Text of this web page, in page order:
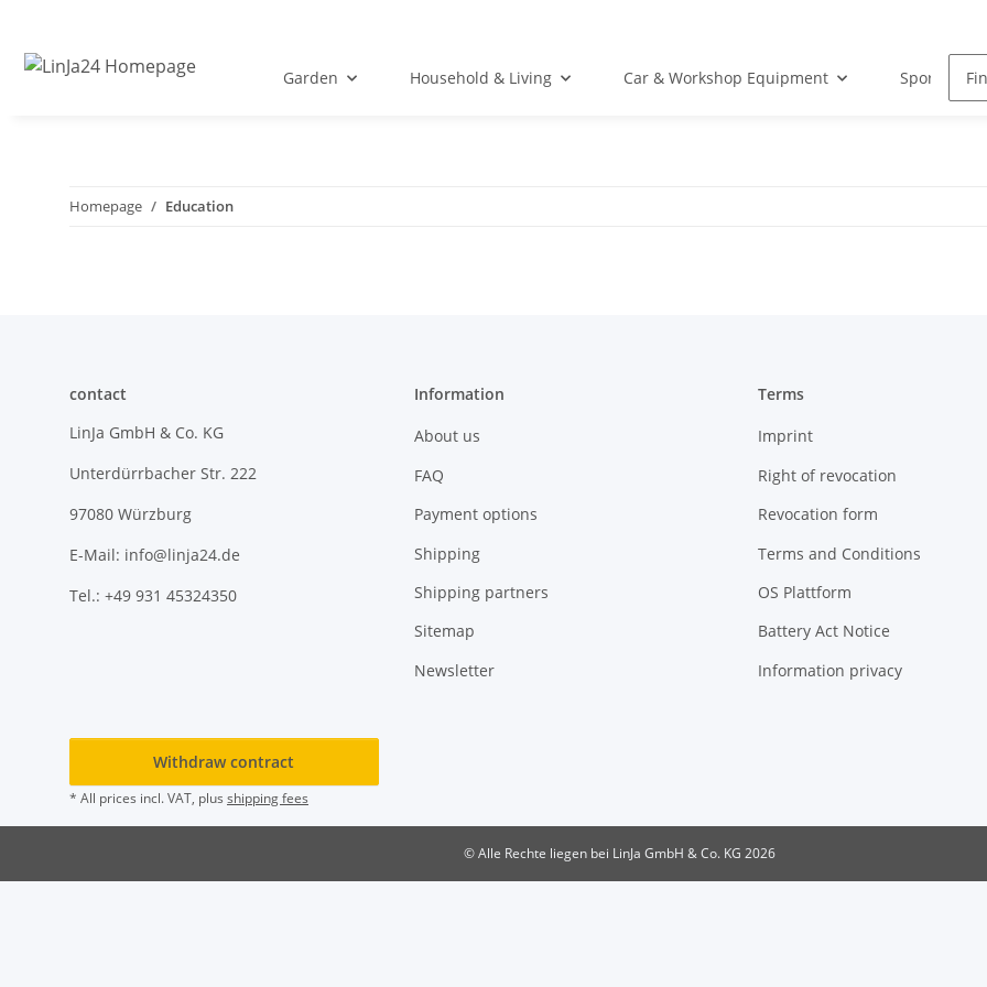
Garden Household & Living Car & Workshop Equipment Sports
Homepage Education
contact
LinJa GmbH & Co. KG
Unterdürrbacher Str. 222
97080 Würzburg
E-Mail: info@linja24.de
Tel.: +49 931 45324350
Information
About us
FAQ
Payment options
Shipping
Shipping partners
Sitemap
Newsletter
Terms
Imprint
Right of revocation
Revocation form
Terms and Conditions
OS Plattform
Battery Act Notice
Information privacy
Withdraw contract
* All prices incl. VAT, plus shipping fees
© Alle Rechte liegen bei LinJa GmbH & Co. KG 2026